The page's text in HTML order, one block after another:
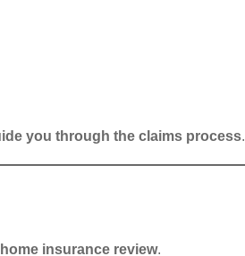
you through the claims process.
insurance review.